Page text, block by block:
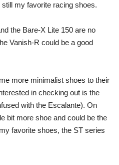
my favorite racing shoes.
the Bare-X Lite 150 are no
Vanish-R could be a good
more minimalist shoes to their
in checking out is the
with the Escalante). On
bit more shoe and could be the
favorite shoes, the ST series